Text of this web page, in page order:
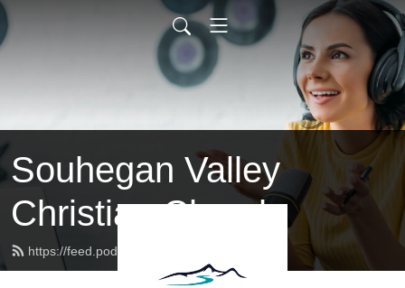
Souhegan Valley
Christian Church
https://feed.podbean.com/svccnh/feed.xml